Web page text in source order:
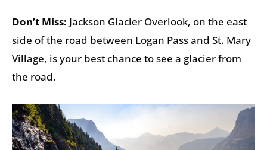
Don’t Miss: Jackson Glacier Overlook, on the east
side of the road between Logan Pass and St. Mary
Village, is your best chance to see a glacier from
the road.